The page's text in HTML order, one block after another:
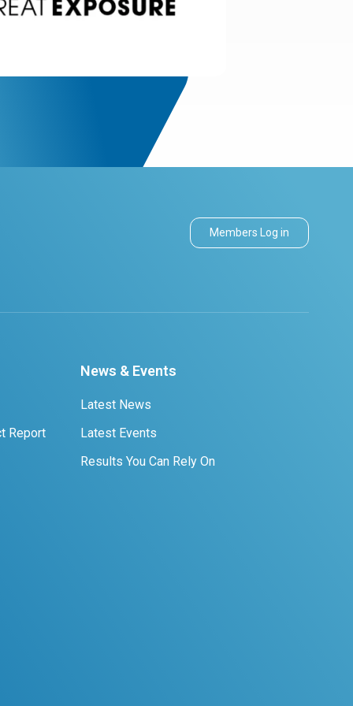
Members Log in
Report
News & Events
Latest News
Latest Events
Results You Can Rely On